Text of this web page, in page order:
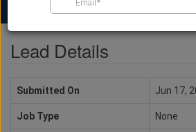
Find a Contractor
Lead Details
Submitted On Jun 17,
Job Type None